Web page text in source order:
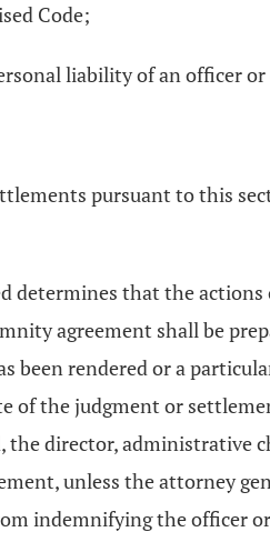
Code;
liability of an officer
pursuant to this
that the
agreement shall be
rendered or a
the judgment or
director, administrative
unless the attorney
indemnifying the officer